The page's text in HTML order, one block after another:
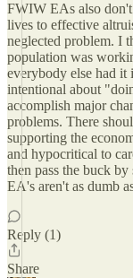
FWIW EAs also don't
lives to effective
neglected problem. I
population was
everybody else had
intentional about
accomplish major
problems. There
supporting the
and hypocritical to
then pass the buck
EA's aren't as dumb
Reply (1)
Share